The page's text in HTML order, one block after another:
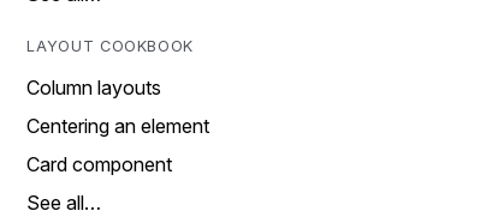
LAYOUT COOKBOOK
Column layouts
Centering an element
Card component
See all…